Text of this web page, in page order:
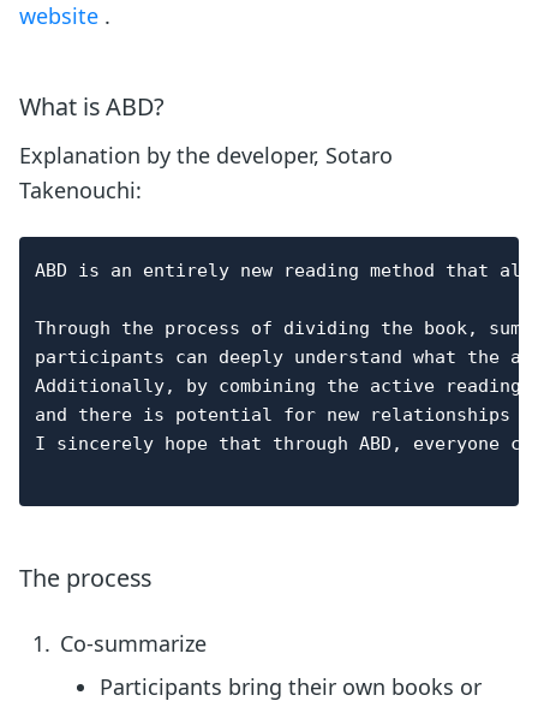
website .
What is ABD?
Explanation by the developer, Sotaro
Takenouchi:
ABD is an entirely new reading method that
Through the process of dividing the book,
participants can deeply understand what
Additionally, by combining the active reading
and there is potential for new relationships
I sincerely hope that through ABD,
The process
Co-summarize
Participants bring their own books or